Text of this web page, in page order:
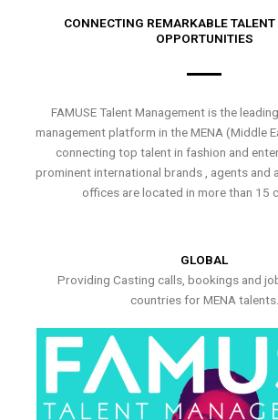
CONNECTING REMARKABLE
OPPORTUNITIES
FAMUSE Talent Management is the
management platform in the MENA (Middle
connecting top talent in fashion and
prominent international brands , agents and
offices are located in more than 15
GLOBAL
Providing Casting calls, bookings and
countries for MENA talents.